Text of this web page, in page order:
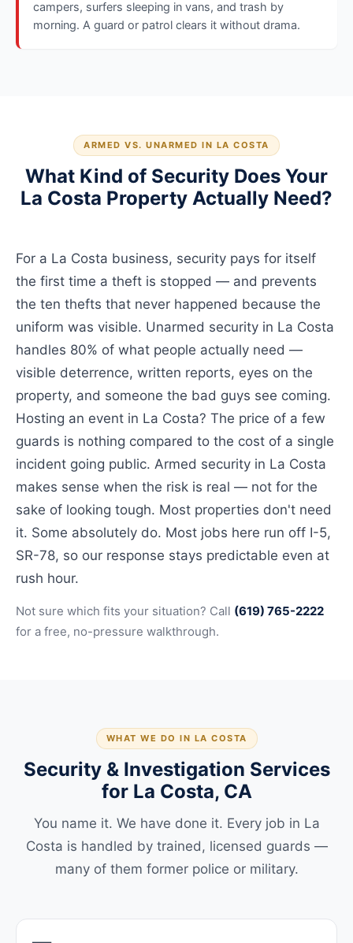
campers, surfers sleeping in vans, and trash by
morning. A guard or patrol clears it without drama.
ARMED VS. UNARMED IN LA COSTA
What Kind of Security Does Your
La Costa Property Actually Need?
For a La Costa business, security pays for itself
the first time a theft is stopped — and prevents
the ten thefts that never happened because the
uniform was visible. Unarmed security in La Costa
handles 80% of what people actually need —
visible deterrence, written reports, eyes on the
property, and someone the bad guys see coming.
Hosting an event in La Costa? The price of a few
guards is nothing compared to the cost of a single
incident going public. Armed security in La Costa
makes sense when the risk is real — not for the
sake of looking tough. Most properties don't need
it. Some absolutely do. Most jobs here run off I-5,
SR-78, so our response stays predictable even at
rush hour.
Not sure which fits your situation? Call (619) 765-2222
for a free, no-pressure walkthrough.
WHAT WE DO IN LA COSTA
Security & Investigation Services
for La Costa, CA
You name it. We have done it. Every job in La
Costa is handled by trained, licensed guards —
many of them former police or military.